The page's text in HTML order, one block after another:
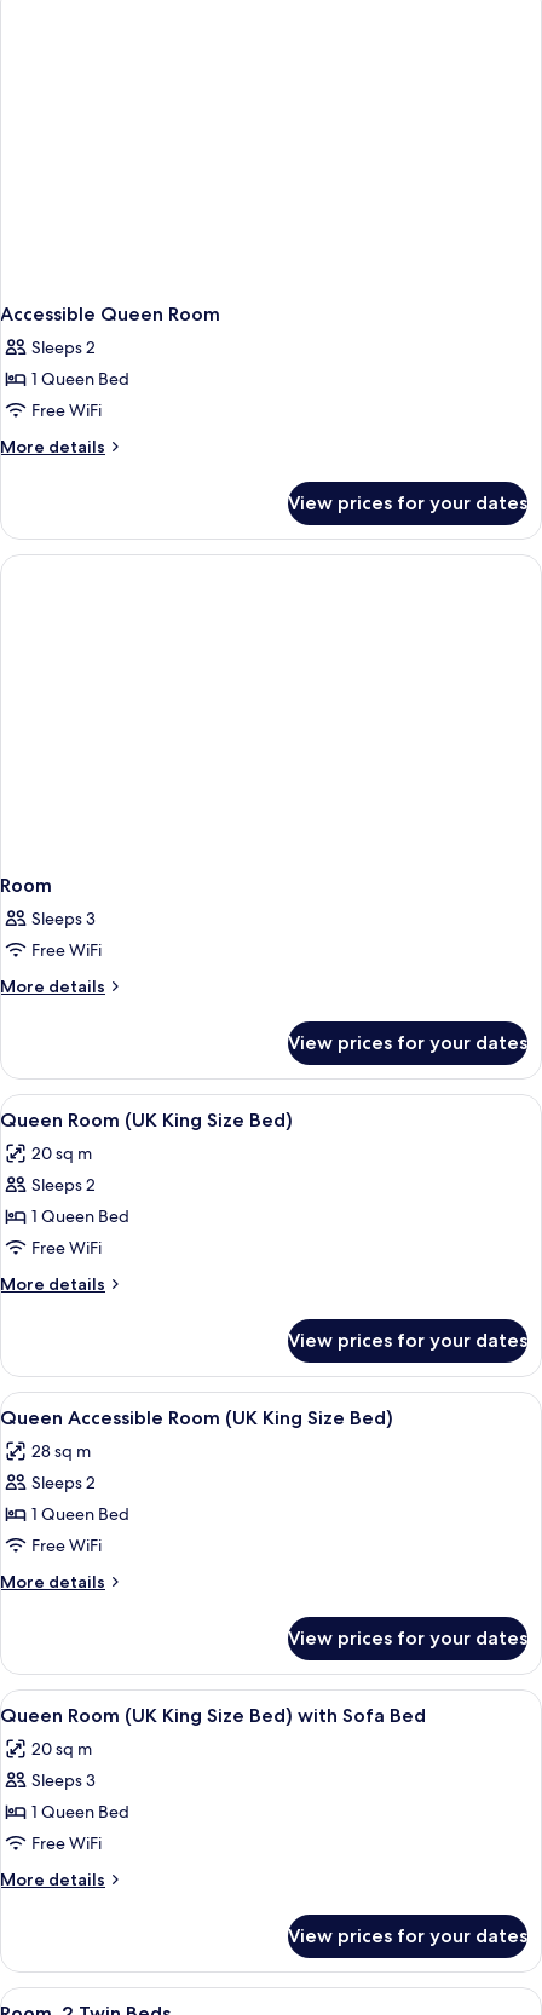
Accessible Queen Room
Sleeps 2
1 Queen Bed
Free WiFi
More details
More
Queen
Room
View prices for your dates
Room
Sleeps 3
Free WiFi
More details
More
View prices for your dates
View
all
photos
for
Queen
Room
(UK
King
Bed)
A hotel room with a bed, bedside
7
Queen Room (UK King Size Bed)
20 sq m
Sleeps 2
1 Queen Bed
Free WiFi
More details
More
Room
(UK
King
Bed)
View prices for your dates
View
all
photos
for
Queen
Accessible
Room
(UK
Size
Bed)
A hotel room with a bed, a desk
5
Queen Accessible Room (UK King Size Bed)
28 sq m
Sleeps 2
1 Queen Bed
Free WiFi
More details
More
Accessible
Room
(UK
Size
Bed)
View prices for your dates
View
all
photos
for
Queen
Room
(UK
King
Bed)
with
Sofa
A hotel room with a bed, a desk
8
Queen Room (UK King Size Bed) with Sofa Bed
20 sq m
Sleeps 3
1 Queen Bed
Free WiFi
More details
More
Room
(UK
King
View prices for your dates
View
A hotel room with two beds, a
7